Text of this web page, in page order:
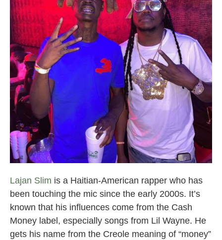
Lajan Slim is a Haitian-American rapper who has
been touching the mic since the early 2000s. It’s
known that his influences come from the Cash
Money label, especially songs from Lil Wayne. He
gets his name from the Creole meaning of “money”